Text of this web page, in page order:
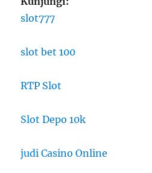
slot777
slot bet 100
RTP Slot
Slot Depo 10k
judi Casino Online